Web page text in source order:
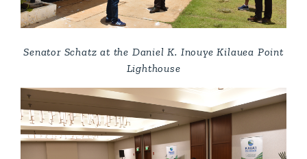
Senator Schatz at the Daniel K. Inouye Kilauea Point
Lighthouse